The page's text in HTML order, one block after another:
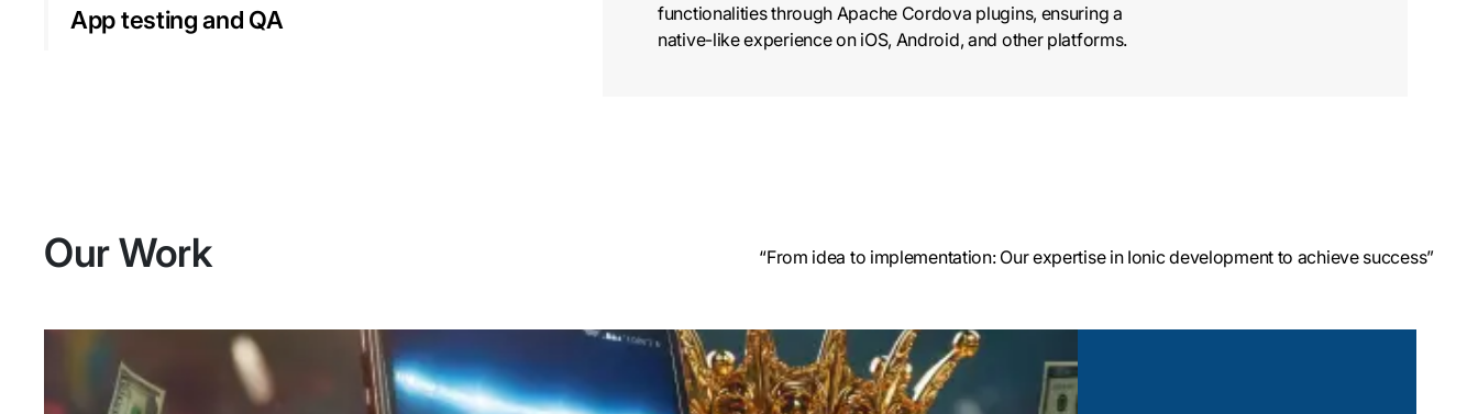
App testing and QA
functionalities through Apache Cordova plugins, ensuring a
native-like experience on iOS, Android, and other platforms.
and leveraging technologies like Angular, TypeScript, and
Cordova, we develop sturdy and efficient apps that run on
iOS, Android, and the web hassle-free.
Our Work “From idea to implementation: Our expertise in Ionic development to achieve success”